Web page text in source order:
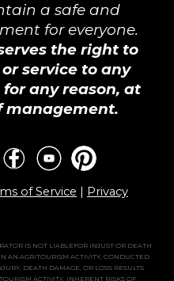
a safe and
for everyone.
the right to
service to any
any reason, at
management.
of Service | Privacy
IS NOT LIABLEFOR INJUST OR DEATH
AN AGRITOURISM ACTIVITY, CONDUCTED
DEATH DAMAGE, OR LOSS RESULTS
ACTIVITY. INHERENT RISKS OF